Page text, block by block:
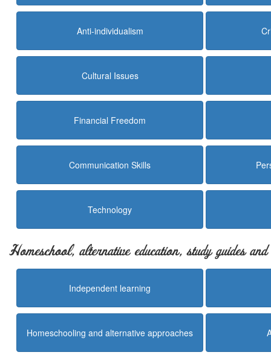
Anti-individualism
Cultural Issues
Financial Freedom
Communication Skills
Technology
Homeschool, alternative education, study guides
Independent learning
Homeschooling and alternative approaches